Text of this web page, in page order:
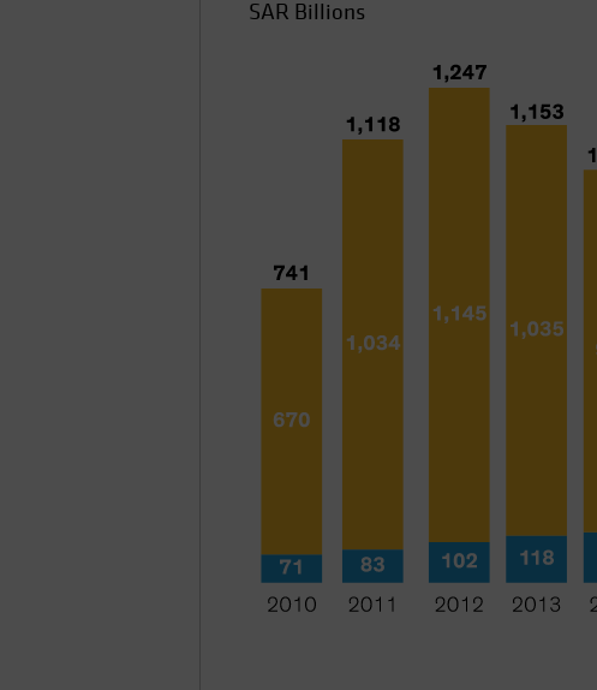
SAR Billions